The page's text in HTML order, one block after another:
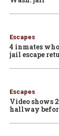
Escapes
4 inmates
jail escape
Escapes
Video shows
hallway